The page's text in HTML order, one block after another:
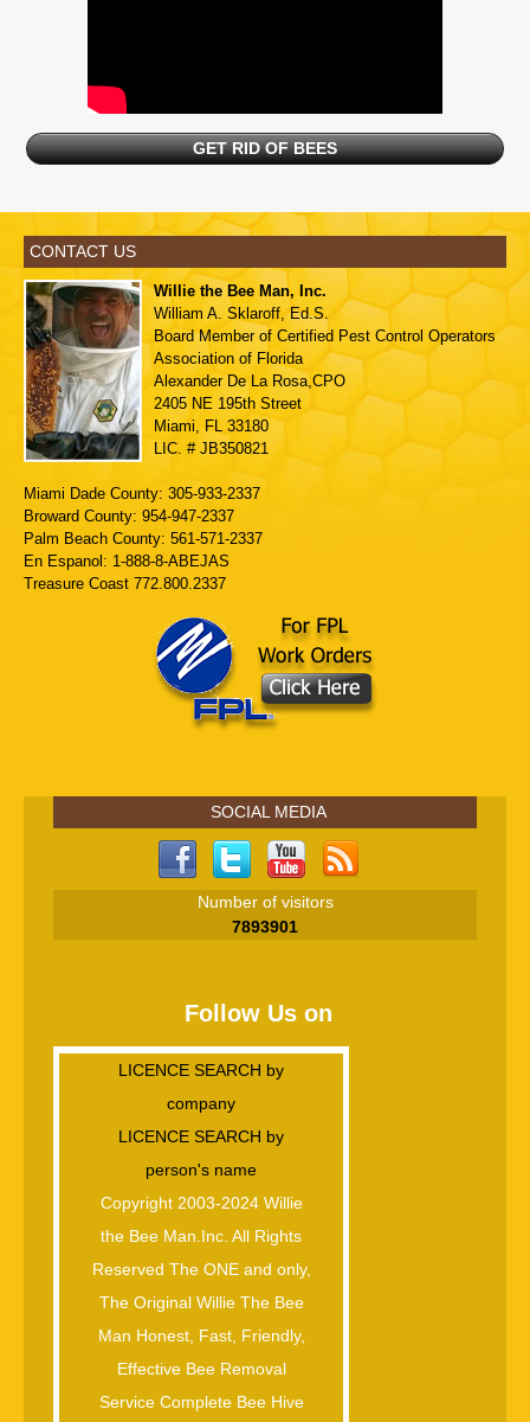
GET RID OF BEES
CONTACT US
Willie the Bee Man, Inc.
William A. Sklaroff, Ed.S.
Board Member of Certified Pest Control Operators
Association of Florida
Alexander De La Rosa,CPO
2405 NE 195th Street
Miami, FL 33180
LIC. # JB350821
Miami Dade County: 305-933-2337
Broward County: 954-947-2337
Palm Beach County: 561-571-2337
En Espanol: 1-888-8-ABEJAS
Treasure Coast 772.800.2337
SOCIAL MEDIA
Number of visitors
7893901
Follow Us on
LICENCE SEARCH by
company
LICENCE SEARCH by
person's name
Copyright 2003-2024 Willie
the Bee Man.Inc. All Rights
Reserved The ONE and only,
The Original Willie The Bee
Man Honest, Fast, Friendly,
Effective Bee Removal
Service Complete Bee Hive